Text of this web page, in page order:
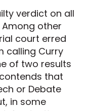
verdict on all
other
court erred
calling Curry
of two results
that
or Debate
in some